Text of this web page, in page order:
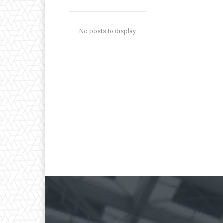
No posts to display